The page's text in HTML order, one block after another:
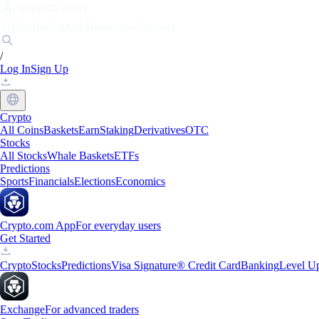
/
Log InSign Up
Crypto
All CoinsBasketsEarnStakingDerivativesOTC
Stocks
All StocksWhale BasketsETFs
Predictions
SportsFinancialsElectionsEconomics
Crypto.com AppFor everyday users
Get Started
CryptoStocksPredictionsVisa Signature® Credit CardBankingLevel
ExchangeFor advanced traders